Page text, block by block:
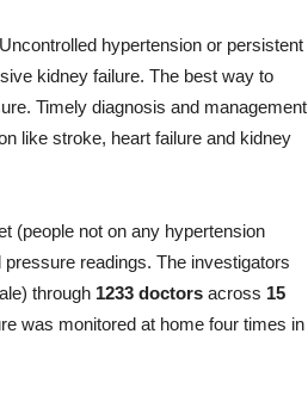
hypertension or persistent
kidney failure. The best way to
Timely diagnosis and management
like stroke, heart failure and kidney
(people not on any hypertension
readings. The investigators
through 1233 doctors across 15
was monitored at home four times in